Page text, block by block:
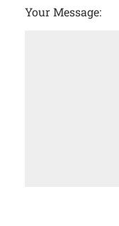
Your Message: